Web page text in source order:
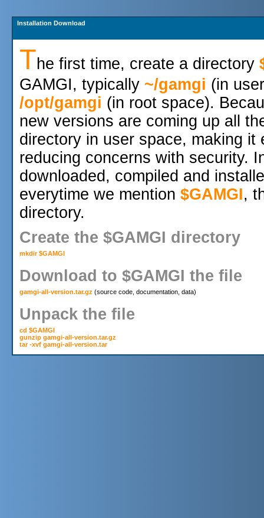
Installation Download
The first time, create a directory
GAMGI, typically ~/gamgi (in
/opt/gamgi (in root space).
new versions are coming up all
directory in user space, making
reducing concerns with security.
downloaded, compiled and
everytime we mention $GAMGI,
directory.
Create the $GAMGI directory
mkdir $GAMGI
Download to $GAMGI the file
gamgi-all-version.tar.gz
Unpack the file
cd $GAMGI
gunzip gamgi-all-version.tar.gz
tar -xvf gamgi-all-version.tar